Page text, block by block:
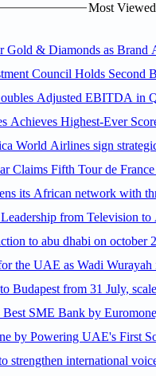
Most Viewed
& Diamonds as Brand
Council Holds Second
Adjusted EBITDA in
Achieves Highest-Ever
World Airlines sign
Claims Fifth Tour de
its African network with
from Television
to abu dhabi on october
the UAE as Wadi
Budapest from 31 July,
SME Bank by
by Powering UAE's First
strengthen international